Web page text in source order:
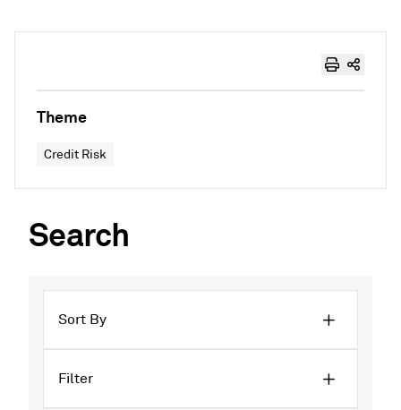
Theme
Credit Risk
Search
Sort By
Filter